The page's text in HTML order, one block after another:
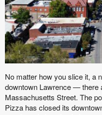
No matter how you slice it, a
downtown Lawrence — there
Massachusetts Street. The
Pizza has closed its